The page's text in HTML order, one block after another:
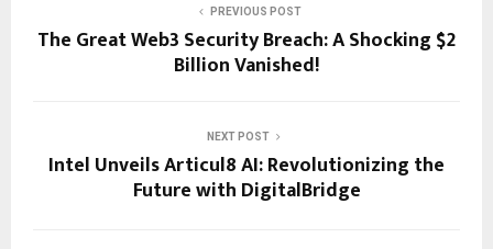
PREVIOUS POST
The Great Web3 Security Breach: A Shocking $2
Billion Vanished!
NEXT POST
Intel Unveils Articul8 AI: Revolutionizing the
Future with DigitalBridge